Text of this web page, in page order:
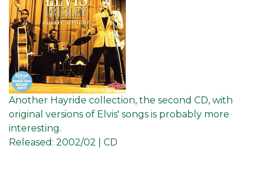
Another Hayride collection, the second CD, with
original versions of Elvis' songs is probably more
interesting.
Released: 2002/02 | CD